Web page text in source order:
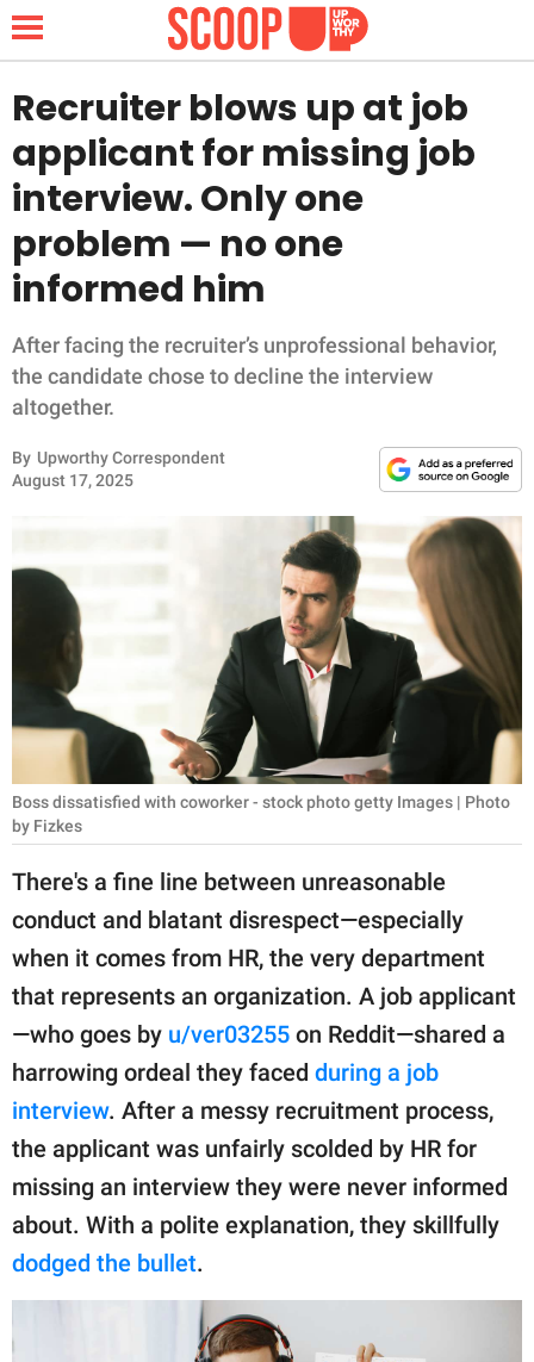
NEWS
LIFESTYLE
FUNNY
WHOLESOME
INSPIRING
ANIMALS
PARENTING
WORK
SCIENCE AND
NATURE
About Us
Contact Us
Privacy Policy
SCOOP UPWORTHY is
part of
GOOD Worldwide Inc.
publishing
© GOOD Worldwide Inc.
All Rights Reserved.
Recruiter blows up at job
applicant for missing job
interview. Only one
problem — no one
informed him
After facing the recruiter’s unprofessional behavior,
the candidate chose to decline the interview
altogether.
By Upworthy Correspondent
August 17, 2025
Boss dissatisfied with coworker - stock photo getty Images | Photo
by Fizkes
There's a fine line between unreasonable
conduct and blatant disrespect—especially
when it comes from HR, the very department
that represents an organization. A job applicant
—who goes by u/ver03255 on Reddit—shared a
harrowing ordeal they faced during a job
interview. After a messy recruitment process,
the applicant was unfairly scolded by HR for
missing an interview they were never informed
about. With a polite explanation, they skillfully
dodged the bullet.